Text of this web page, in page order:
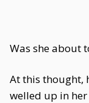
Was she about
At this thought,
welled up in her